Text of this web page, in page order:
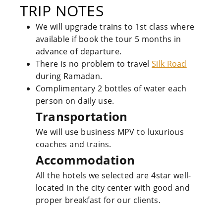
TRIP NOTES
We will upgrade trains to 1st class where
available if book the tour 5 months in
advance of departure.
There is no problem to travelSilk Road
during Ramadan.
Complimentary 2 bottles of water each
person on daily use.
Transportation
We will use business MPV to luxurious
coaches and trains.
Accommodation
All the hotels we selected are 4star well-
located in the city center with good and
proper breakfast for our clients.